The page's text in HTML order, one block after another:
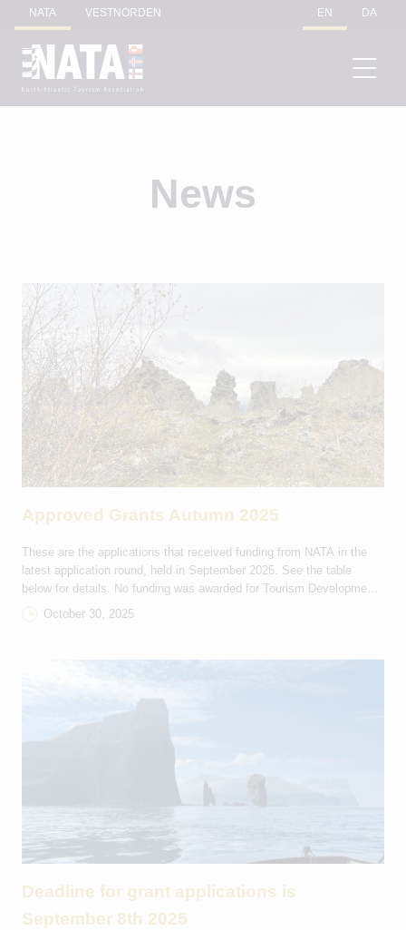
NATA VESTNORDEN EN DA
News
Approved Grants Autumn 2025
These are the applications that received funding from NATA in the
latest application round, held in September 2025. See the table
below for details. No funding was awarded for Tourism Development
and Marketing projects in this round. Rejsestøtte DKK Projektnavn
Bevilling Deltagerlande Ítróttarfelagið Hvirlan 9,000 FO-IS Rógvi
October 30, 2025
Deadline for grant applications is
September 8th 2025